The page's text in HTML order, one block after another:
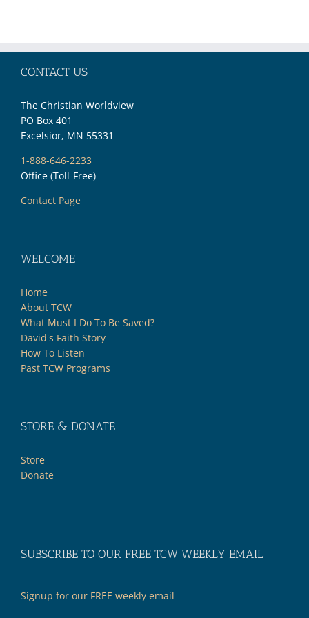
CONTACT US
The Christian Worldview
PO Box 401
Excelsior, MN 55331
1-888-646-2233
Office (Toll-Free)
Contact Page
WELCOME
Home
About TCW
What Must I Do To Be Saved?
David's Faith Story
How To Listen
Past TCW Programs
STORE & DONATE
Store
Donate
SUBSCRIBE TO OUR FREE TCW WEEKLY EMAIL
Signup for our FREE weekly email